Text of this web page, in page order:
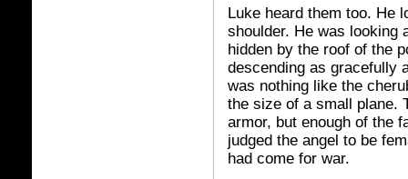
Luke heard them too. He
shoulder. He was looking
hidden by the roof of the
descending as gracefully
was nothing like the
the size of a small plane.
armor, but enough of the
judged the angel to be
had come for war.